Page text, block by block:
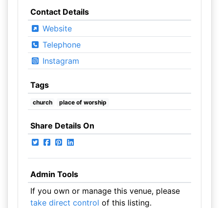
Contact Details
Website
Telephone
Instagram
Tags
church place of worship
Share Details On
Admin Tools
If you own or manage this venue, please
take direct control of this listing.